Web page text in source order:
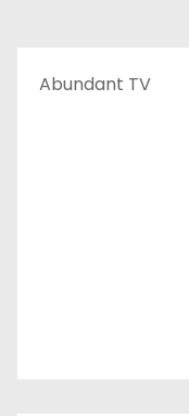
Abundant TV